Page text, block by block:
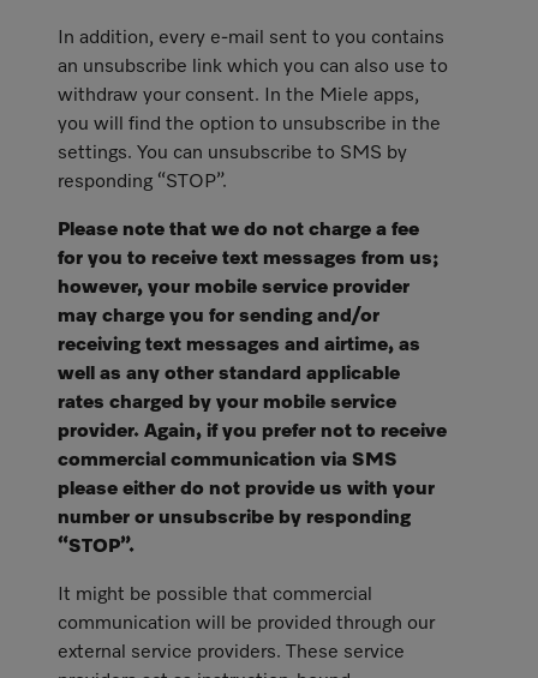
In addition, every e-mail sent to you contains
an unsubscribe link which you can also use to
withdraw your consent. In the Miele apps,
you will find the option to unsubscribe in the
settings. You can unsubscribe to SMS by
responding “STOP”.
Please note that we do not charge a fee
for you to receive text messages from us;
however, your mobile service provider
may charge you for sending and/or
receiving text messages and airtime, as
well as any other standard applicable
rates charged by your mobile service
provider. Again, if you prefer not to receive
commercial communication via SMS
please either do not provide us with your
number or unsubscribe by responding
“STOP”.
It might be possible that commercial
communication will be provided through our
external service providers. These service